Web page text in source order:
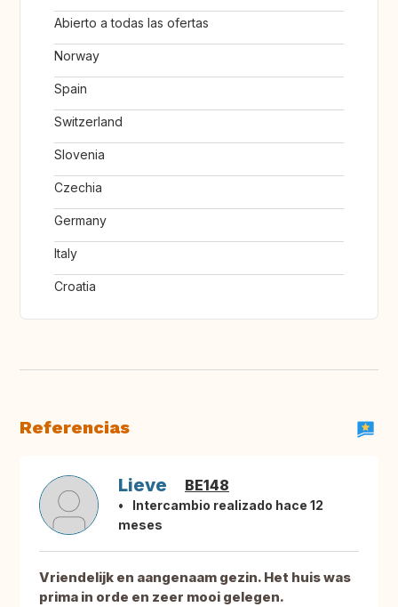
Abierto a todas las ofertas
Norway
Spain
Switzerland
Slovenia
Czechia
Germany
Italy
Croatia
Referencias
Lieve BE148
Intercambio realizado hace 12
meses
Vriendelijk en aangenaam gezin. Het huis was
prima in orde en zeer mooi gelegen.